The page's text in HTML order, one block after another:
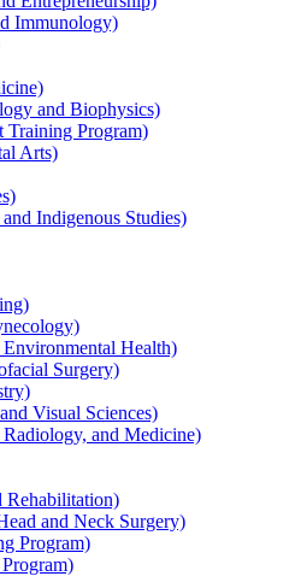
Immunology)
and Biophysics)
Training Program)
Arts)
Indigenous Studies)
Health)
Surgery)
Visual Sciences)
and Medicine)
Rehabilitation)
and Neck Surgery)
Program)